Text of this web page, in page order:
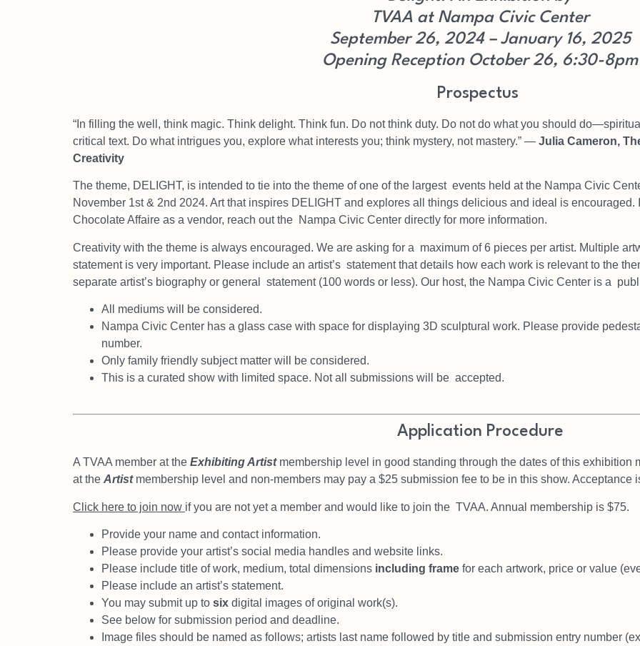
TVAA at Nampa Civic Center
September 26, 2024 – January 16, 2025
Opening Reception October 26, 6:30-8pm
Prospectus
“In filling the well, think magic. Think delight. Think fun. Do not think duty. Do not do what you should
critical text. Do what intrigues you, explore what interests you; think mystery, not mastery.” ― Julia Cameron,
Creativity
The theme, DELIGHT, is intended to tie into the theme of one of the largest events held at the Nampa Civic
November 1st & 2nd 2024. Art that inspires DELIGHT and explores all things delicious and ideal is
Chocolate Affaire as a vendor, reach out the Nampa Civic Center directly for more information.
Creativity with the theme is always encouraged. We are asking for a maximum of 6 pieces per artist. Multiple
statement is very important. Please include an artist’s statement that details how each work is relevant to the
separate artist’s biography or general
statement (100 words or less). Our host, the Nampa Civic Center is a
All mediums will be considered.
Nampa Civic Center has a glass case with space for displaying 3D sculptural work. Please provide
number.
Only family friendly subject matter will be considered.
This is a curated show with limited space. Not all submissions will be accepted.
Application Procedure
A TVAA member at the Exhibiting Artist membership level in good standing through the dates of this exhibition
at the Artist membership level and non-members may pay a $25 submission fee to be in this show. Acceptance
Click here to join now if you are not yet a member and would like to join the TVAA. Annual membership is $75.
Provide your name and contact information.
Please provide your artist’s social media handles and website links.
Please include title of work, medium, total dimensions including frame for each artwork, price or value
Please include an artist’s statement.
You may submit up to six digital images of original work(s).
See below for submission period and deadline.
Image files should be named as follows; artists last name followed by title and submission entry number